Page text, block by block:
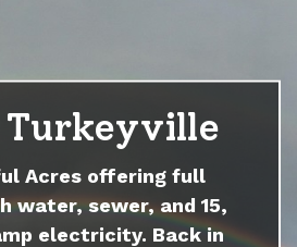
Turkeyville
Acres offering full
water, sewer, and 15,
electricity. Back in